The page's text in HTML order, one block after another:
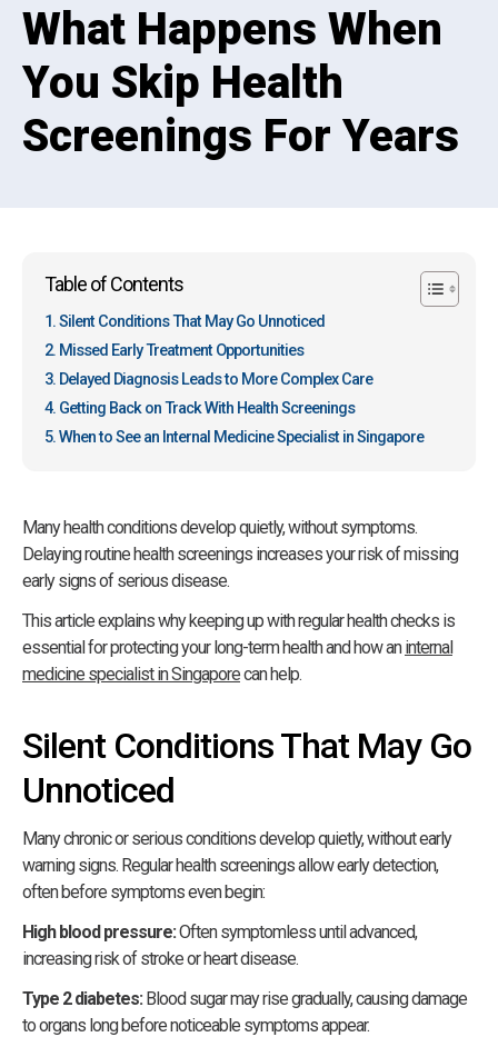
What Happens When
You Skip Health
Screenings For Years
Table of Contents
Silent Conditions That May Go Unnoticed
Missed Early Treatment Opportunities
Delayed Diagnosis Leads to More Complex Care
Getting Back on Track With Health Screenings
When to See an Internal Medicine Specialist in Singapore
Many health conditions develop quietly, without symptoms.
Delaying routine health screenings increases your risk of missing
early signs of serious disease.
This article explains why keeping up with regular health checks is
essential for protecting your long-term health and how aninternal
medicine specialist in Singaporecan help.
Silent Conditions That May Go
Unnoticed
Many chronic or serious conditions develop quietly, without early
warning signs. Regular health screenings allow early detection,
often before symptoms even begin:
High blood pressure:Often symptomless until advanced,
increasing risk of stroke or heart disease.
Type 2 diabetes: Blood sugar may rise gradually, causing damage
to organs long before noticeable symptoms appear.